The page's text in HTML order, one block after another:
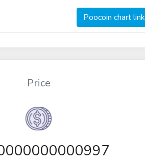
Poocoin chart link
Price